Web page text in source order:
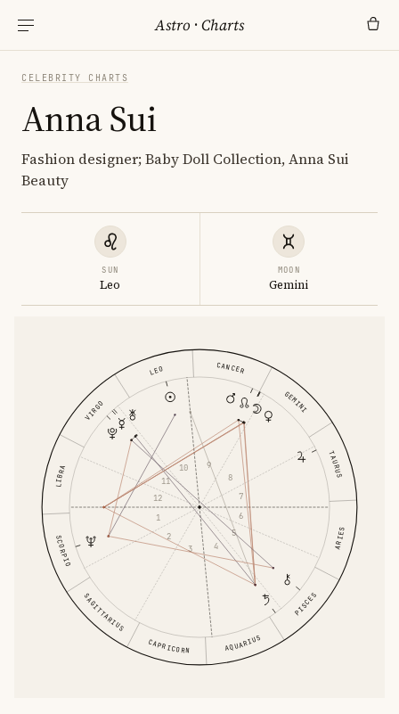
Astro ·Charts
CELEBRITY CHARTS
Anna Sui
Fashion designer; Baby Doll Collection, Anna Sui
Beauty
SUN
Leo
MOON
Gemini
ARIES
TAURUS
GEMINI
CANCER
LEO
VIRGO
LIBRA
SCORPIO
SAGITTARIUS
CAPRICORN AQUARIUS
PISCES
1
2
3 4
5
6
7
8
9
10
11
12